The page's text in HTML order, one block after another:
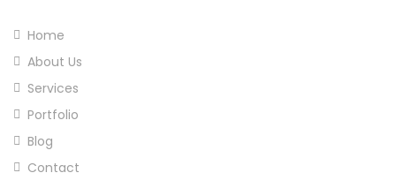
Home
About Us
Services
Portfolio
Blog
Contact